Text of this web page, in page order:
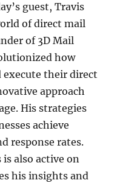
guest, Travis
of direct mail
of 3D Mail
how
execute their direct
approach
His strategies
achieve
response rates.
also active on
his insights and